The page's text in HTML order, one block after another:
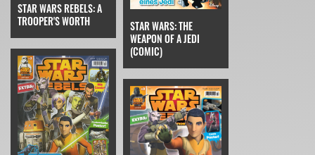
STAR WARS REBELS: A
TROOPER'S WORTH
STAR WARS: THE
WEAPON OF A JEDI
(COMIC)